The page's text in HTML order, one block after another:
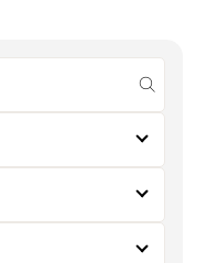
submit